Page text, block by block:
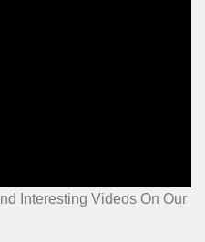
Interesting Videos On Our